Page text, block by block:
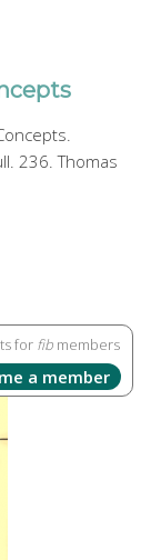
236. Thomas
for fib members
a member